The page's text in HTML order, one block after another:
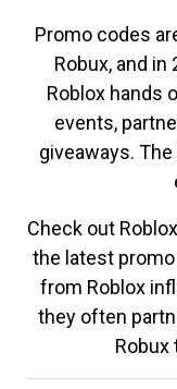
Promo codes
Robux, and in
Roblox hands
events,
giveaways.
Check out
the latest
from Roblox
they often
Robux